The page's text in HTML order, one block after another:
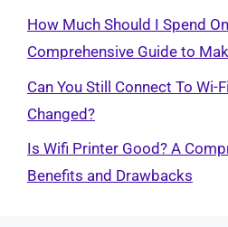
How Much Should I Spend
Comprehensive Guide to
Can You Still Connect To Wi-
Changed?
Is Wifi Printer Good? A
Benefits and Drawbacks